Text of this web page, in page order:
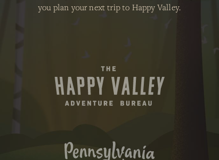
you plan your next trip to Happy Valley.